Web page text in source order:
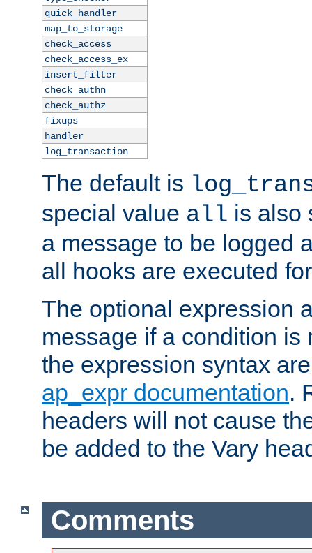
quick_handler
map_to_storage
check_access
check_access_ex
insert_filter
check_authn
check_authz
fixups
handler
log_transaction
The default is
special value all is also
a message to be logged
all hooks are executed
The optional expression
message if a condition is
the expression syntax
ap_expr documentation.
headers will not cause
be added to the Vary
Comments